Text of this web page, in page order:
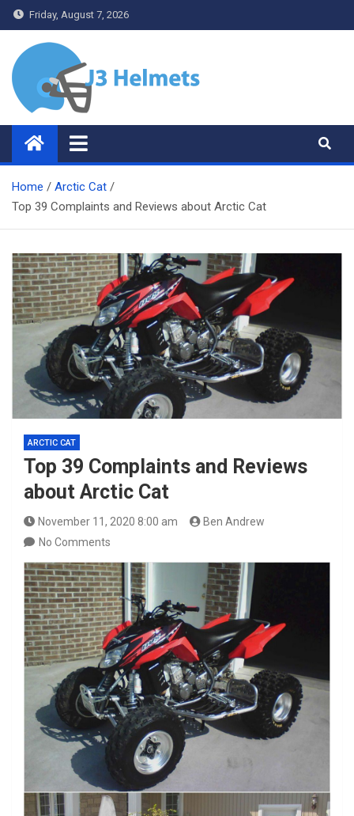
Skip
to
content
Friday, August 7, 2026
J3 Helmets
Bike Accessories
Home
Arctic Cat
Top 39 Complaints and Reviews about Arctic Cat
ARCTIC CAT
Top 39 Complaints and Reviews
about Arctic Cat
November 11, 2020 8:00 am
Ben Andrew
No Comments